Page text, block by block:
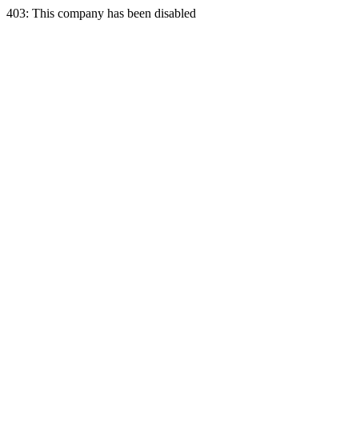
403: This company has been disabled